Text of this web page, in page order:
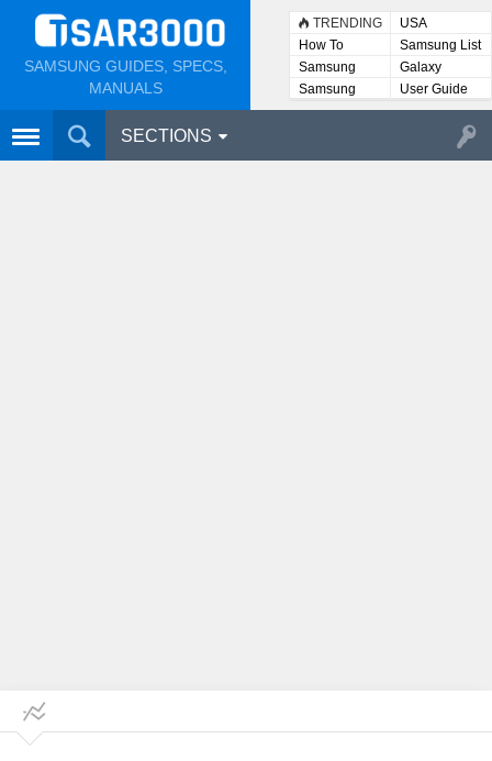
SAMSUNG GUIDES, SPECS,
MANUALS
TRENDING
USA
How To
Samsung List
Samsung
Lists
Galaxy
Samsung
User
User Guide
SECTIONS